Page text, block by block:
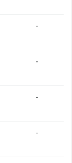
-
-
-
-